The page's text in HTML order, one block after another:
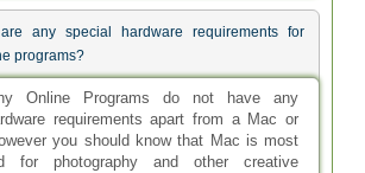
any special hardware requirements for
programs?
Online Programs do not have any
requirements apart from a Mac or
you should know that Mac is most
for photography and other creative